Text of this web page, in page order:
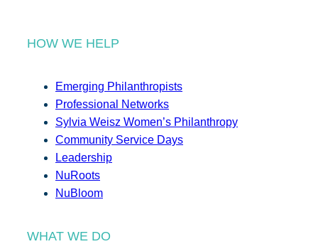
HOW WE HELP
Emerging Philanthropists
Professional Networks
Sylvia Weisz Women’s Philanthropy
Community Service Days
Leadership
NuRoots
NuBloom
WHAT WE DO